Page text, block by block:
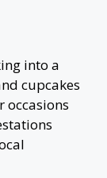
into a
cupcakes